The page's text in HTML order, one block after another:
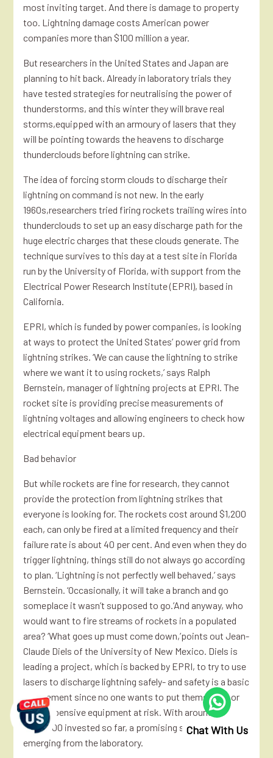
most inviting target. And there is damage to property
too. Lightning damage costs American power
companies more than $100 million a year.
But researchers in the United States and Japan are
planning to hit back. Already in laboratory trials they
have tested strategies for neutralising the power of
thunderstorms, and this winter they will brave real
storms,equipped with an armoury of lasers that they
will be pointing towards the heavens to discharge
thunderclouds before lightning can strike.
The idea of forcing storm clouds to discharge their
lightning on command is not new. In the early
1960s,researchers tried firing rockets trailing wires into
thunderclouds to set up an easy discharge path for the
huge electric charges that these clouds generate. The
technique survives to this day at a test site in Florida
run by the University of Florida, with support from the
Electrical Power Research Institute (EPRI), based in
California.
EPRI, which is funded by power companies, is looking
at ways to protect the United States’ power grid from
lightning strikes. ‘We can cause the lightning to strike
where we want it to using rockets,’ says Ralph
Bernstein, manager of lightning projects at EPRI. The
rocket site is providing precise measurements of
lightning voltages and allowing engineers to check how
electrical equipment bears up.
Bad behavior
But while rockets are fine for research, they cannot
provide the protection from lightning strikes that
everyone is looking for. The rockets cost around $1,200
each, can only be fired at a limited frequency and their
failure rate is about 40 per cent. And even when they do
trigger lightning, things still do not always go according
to plan. ‘Lightning is not perfectly well behaved,’ says
Bernstein. ‘Occasionally, it will take a branch and go
someplace it wasn’t supposed to go.’And anyway, who
would want to fire streams of rockets in a populated
area? ‘What goes up must come down,’points out Jean-
Claude Diels of the University of New Mexico. Diels is
leading a project, which is backed by EPRI, to try to use
lasers to discharge lightning safely- and safety is a basic
requirement since no one wants to put themselves or
their expensive equipment at risk. With around
$500,000 invested so far, a promising system is just
emerging from the laboratory.
Chat With Us